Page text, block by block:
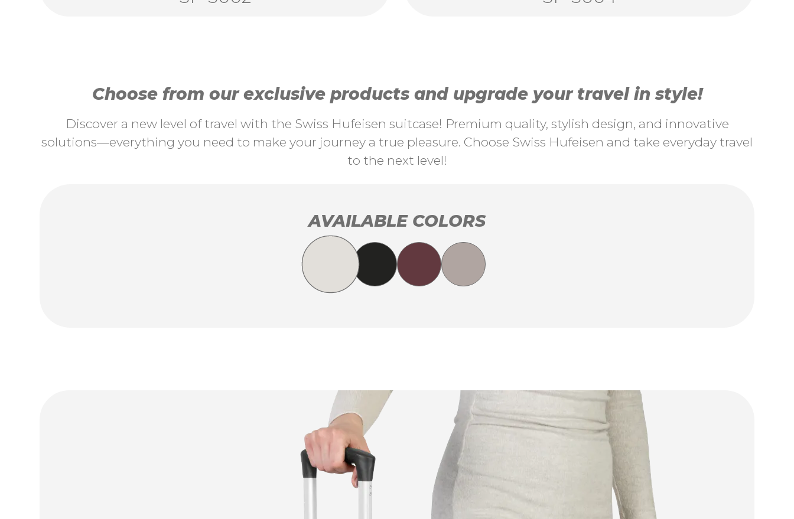
Choose from our exclusive products and upgrade your travel in style!
Discover a new level of travel with the Swiss Hufeisen suitcase! Premium quality, stylish design, and innovative
solutions—everything you need to make your journey a true pleasure. Choose Swiss Hufeisen and take everyday travel
to the next level!
AVAILABLE COLORS